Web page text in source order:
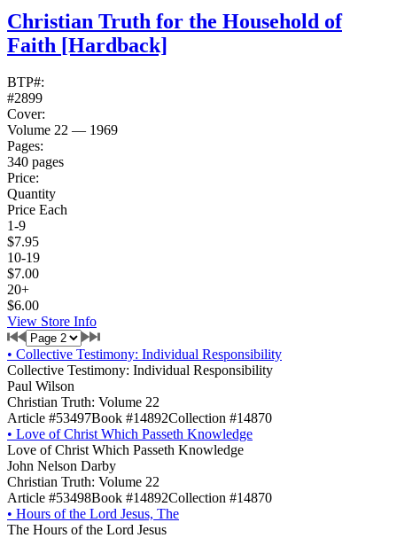
Christian Truth for the Household of
Faith [Hardback]
BTP#:
#2899
Cover:
Volume 22 — 1969
Pages:
340 pages
Price:
Quantity
Price Each
1-9
$7.95
10-19
$7.00
20+
$6.00
View Store Info
• Collective Testimony: Individual Responsibility
Collective Testimony: Individual Responsibility
Paul Wilson
Christian Truth: Volume 22
Article #53497Book #14892Collection #14870
• Love of Christ Which Passeth Knowledge
Love of Christ Which Passeth Knowledge
John Nelson Darby
Christian Truth: Volume 22
Article #53498Book #14892Collection #14870
• Hours of the Lord Jesus, The
The Hours of the Lord Jesus